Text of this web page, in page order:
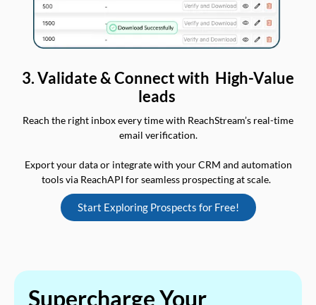
3. Validate & Connect with High-Value
leads
Reach the right inbox every time with ReachStream’s real-time
email verification.
Export your data or integrate with your CRM and automation
tools via ReachAPI for seamless prospecting at scale.
Start Exploring Prospects for Free!
Supercharge Your